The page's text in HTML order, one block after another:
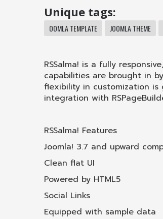
Unique tags:
OOMLA TEMPLATE JOOMLA THEME
RSSalma! is a fully
capabilities are brought in
flexibility in customization
integration with
RSSalma! Features
Joomla! 3.7 and upward
Clean flat UI
Powered by HTML5
Social Links
Equipped with sample data